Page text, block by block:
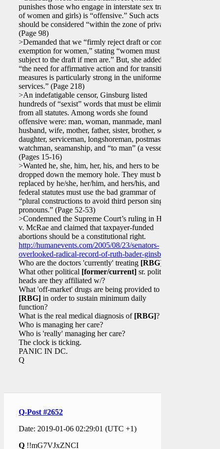
punishes those who engage in interstate sex traffic
of women and girls) is “offensive.” Such acts
should be considered “within the zone of privacy.”
(Page 98)
>Demanded that we “firmly reject draft or combat
exemption for women,” stating “women must be
subject to the draft if men are.” But, she added,
“the need for affirmative action and for transition
measures is particularly strong in the uniformed
services.” (Page 218)
>An indefatigable censor, Ginsburg listed
hundreds of “sexist” words that must be eliminated
from all statutes. Among words she found
offensive were: man, woman, manmade, mankind,
husband, wife, mother, father, sister, brother, son,
daughter, serviceman, longshoreman, postmaster,
watchman, seamanship, and “to man” (a vessel).
(Pages 15-16)
>Wanted he, she, him, her, his, and hers to be
dropped down the memory hole. They must be
replaced by he/she, her/him, and hers/his, and
federal statutes must use the bad grammar of
“plural constructions to avoid third person singular
pronouns.” (Page 52-53)
>Condemned the Supreme Court’s ruling in Harris
v. McRae and claimed that taxpayer-funded
abortions should be a constitutional right.
http://humanevents.com/2005/08/23/senators-
overlooked-radical-record-of-ruth-bader-ginsburg/
Who are the doctors 'currently' treating [RBG]
What other political [former/current] sr. political
heads are they affiliated w/?
What 'off-market' drugs are being provided to
[RBG] in order to sustain minimum daily
function?
What is the real medical diagnosis of [RBG]?
Who is managing her care?
Who is 'really' managing her care?
The clock is ticking.
PANIC IN DC.
Q
Q-Post #2652
Date: 2019-01-06 02:29:01 (UTC +1)
Q !!mG7VJxZNCI